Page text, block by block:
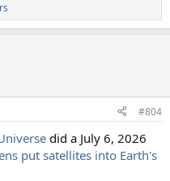
#804
did a July 6, 2026
put satellites into Earth's